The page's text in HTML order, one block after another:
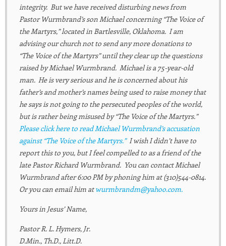
integrity. But we have received disturbing news from
Pastor Wurmbrand’s son Michael concerning “The Voice of
the Martyrs,” located in Bartlesville, Oklahoma. I am
advising our church not to send any more donations to
“The Voice of the Martyrs” until they clear up the questions
raised by Michael Wurmbrand. Michael is a 75-year-old
man. He is very serious and he is concerned about his
father’s and mother’s names being used to raise money that
he says is not going to the persecuted peoples of the world,
but is rather being misused by “The Voice of the Martyrs.”
Please click here to read Michael Wurmbrand’s accusation
against “The Voice of the Martyrs.”I wish I didn’t have to
report this to you, but I feel compelled to as a friend of the
late Pastor Richard Wurmbrand. You can contact Michael
Wurmbrand after 6:00 PM by phoning him at (310)544-0814.
Or you can email him atwurmbrandm@yahoo.com.
Yours in Jesus’ Name,
Pastor R. L. Hymers, Jr.
D.Min., Th.D., Litt.D.